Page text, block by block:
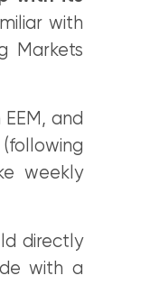
with
Markets
and
weekly
directly
with a